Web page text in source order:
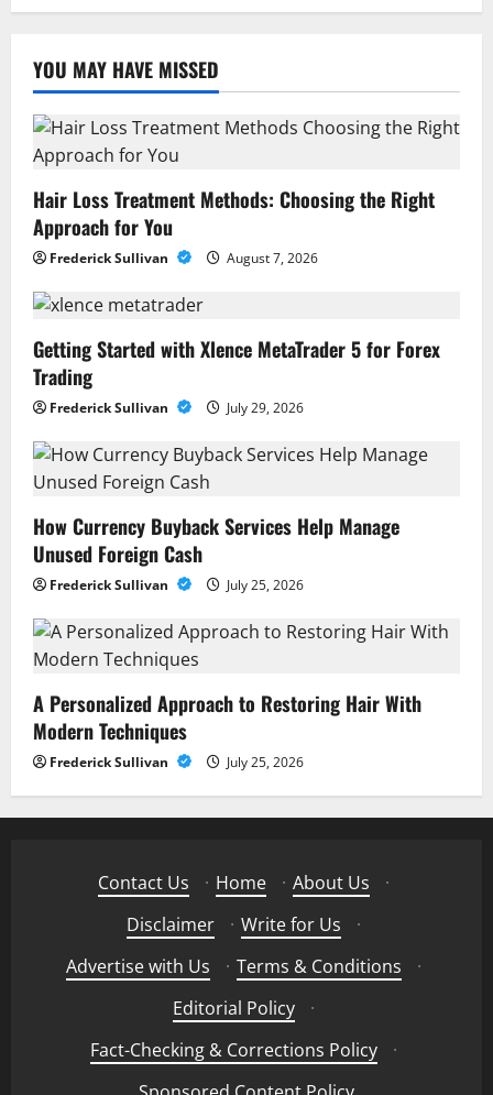
YOU MAY HAVE MISSED
Hair Loss Treatment Methods: Choosing the Right
Approach for You
Frederick Sullivan August 7, 2026
Getting Started with Xlence MetaTrader 5 for Forex
Trading
Frederick Sullivan July 29, 2026
How Currency Buyback Services Help Manage
Unused Foreign Cash
Frederick Sullivan July 25, 2026
A Personalized Approach to Restoring Hair With
Modern Techniques
Frederick Sullivan July 25, 2026
Contact Us · Home · About Us
·
Disclaimer
· Write for Us
·
Advertise with Us
· Terms & Conditions
·
Editorial Policy
·
Fact-Checking & Corrections Policy
·